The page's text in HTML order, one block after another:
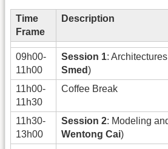
Time
Frame
Description
09h00-
11h00
Session 1:
Smed)
11h00-
11h30
Coffee Break
11h30-
13h00
Session 2: Modeling
Wentong Cai)